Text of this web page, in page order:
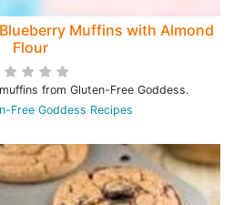
Muffins with Almond
Flour
from Gluten-Free Goddess.
Free Goddess Recipes